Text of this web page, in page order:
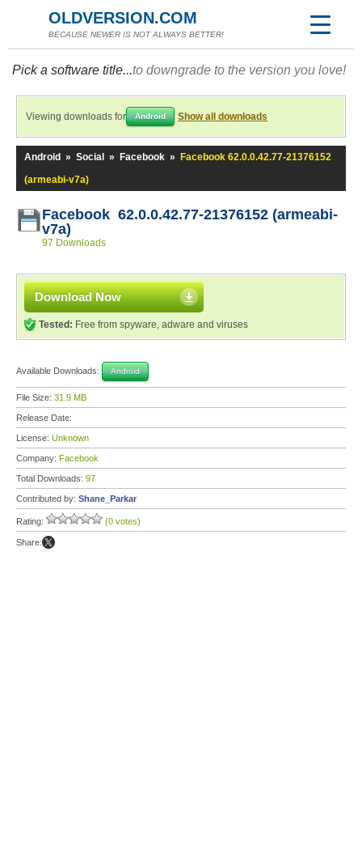
OLDVERSION.COM
BECAUSE NEWER IS NOT ALWAYS BETTER!
Pick a software title...to downgrade to the version you love!
Viewing downloads for Android Show all downloads
Android » Social » Facebook »
Facebook 62.0.0.42.77-21376152
(armeabi-v7a)
Facebook 62.0.0.42.77-21376152 (armeabi-
v7a)
97 Downloads
Download Now
Tested: Free from spyware, adware and viruses
Available Downloads: Android
File Size: 31.9 MB
Release Date:
License: Unknown
Company: Facebook
Total Downloads: 97
Contributed by: Shane_Parkar
Rating: (0 votes)
Share: